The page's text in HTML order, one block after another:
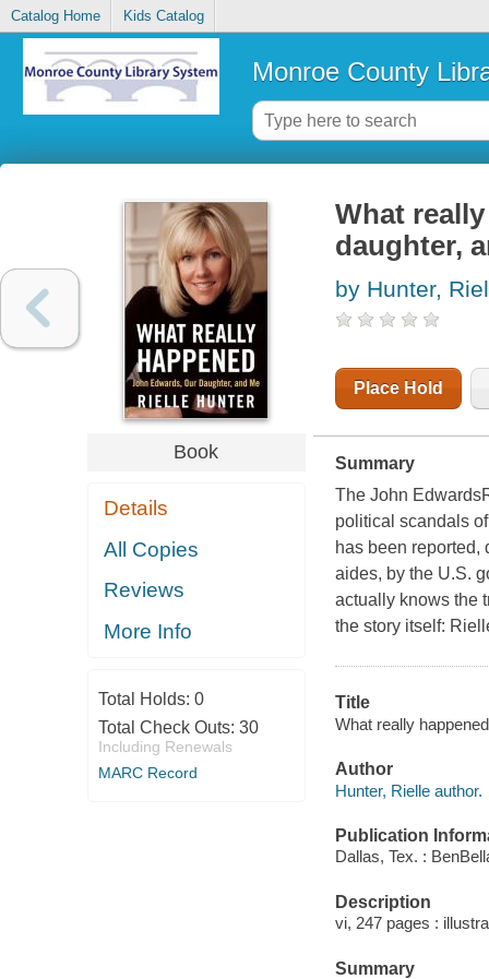
Catalog Home Kids Catalog
Monroe County
Book
Details
All Copies
Reviews
More Info
Total Holds: 0
Total Check Outs: 30
Including Renewals
MARC Record
What
daughter,
by Hunter,
Place Hold
Summary
The John
political scandals of
has been reported,
aides, by the U.S.
actually knows the
the story itself:
Title
What really
Author
Hunter, Rielle author.
Publication
Dallas, Tex. :
Description
vi, 247 pages :
Summary